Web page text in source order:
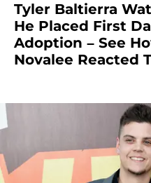
Tyler Baltierra
He Placed First
Adoption – See
Novalee Reacted